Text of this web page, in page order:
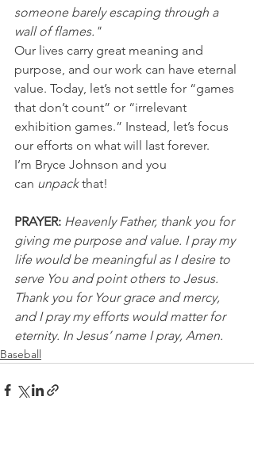
someone barely escaping through a
wall of flames."
Our lives carry great meaning and
purpose, and our work can have eternal
value. Today, let’s not settle for “games
that don’t count” or “irrelevant
exhibition games.” Instead, let’s focus
our efforts on what will last forever.
I’m Bryce Johnson and you
can unpack that!
PRAYER: Heavenly Father, thank you for
giving me purpose and value. I pray my
life would be meaningful as I desire to
serve You and point others to Jesus.
Thank you for Your grace and mercy,
and I pray my efforts would matter for
eternity. In Jesus’ name I pray, Amen.
Baseball